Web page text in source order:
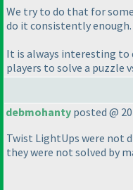
We try to do that for
do it consistently enough.
It is always interesting to
players to solve a puzzle
debmohanty posted @
Twist LightUps were not
they were not solved by